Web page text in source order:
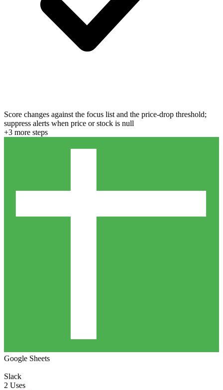
Score changes against the focus list and the price-drop threshold;
suppress alerts when price or stock is null
+3 more steps
Google Sheets
Slack
2 Uses